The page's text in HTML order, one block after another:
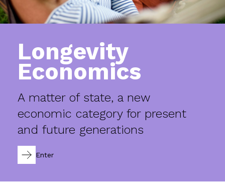
Longevity
Economics
A matter of state, a new
economic category for present
and future generations
Enter